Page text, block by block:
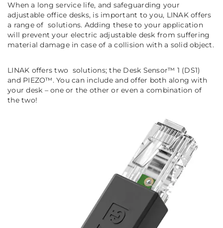
When a long service life, and safeguarding your
adjustable office desks, is important to you, LINAK offers
a range of solutions. Adding these to your application
will prevent your electric adjustable desk from suffering
material damage in case of a collision with a solid object.
LINAK offers two solutions; the Desk Sensor™ 1 (DS1)
and PIEZO™. You can include and offer both along with
your desk – one or the other or even a combination of
the two!